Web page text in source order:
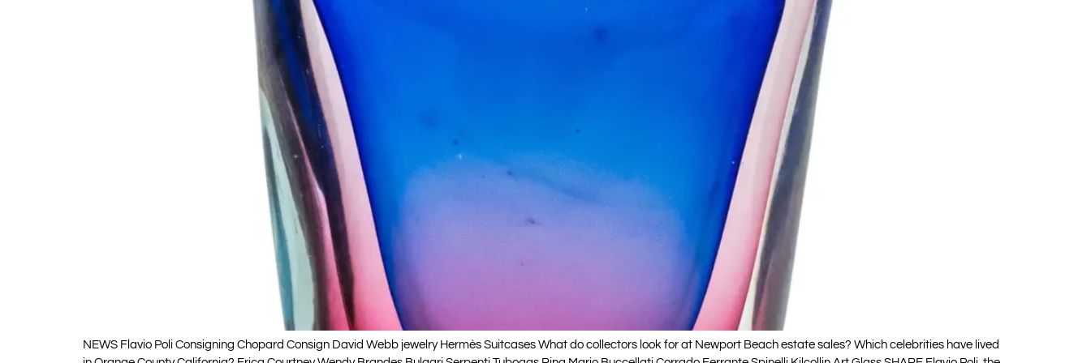
NEWS Flavio Poli Consigning Chopard Consign David Webb jewelry Hermès Suitcases What do collectors look for at Newport Beach estate sales? Which celebrities have lived